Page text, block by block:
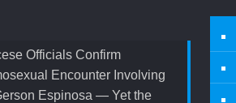
Officials Confirm
Encounter Involving
Espinosa — Yet the